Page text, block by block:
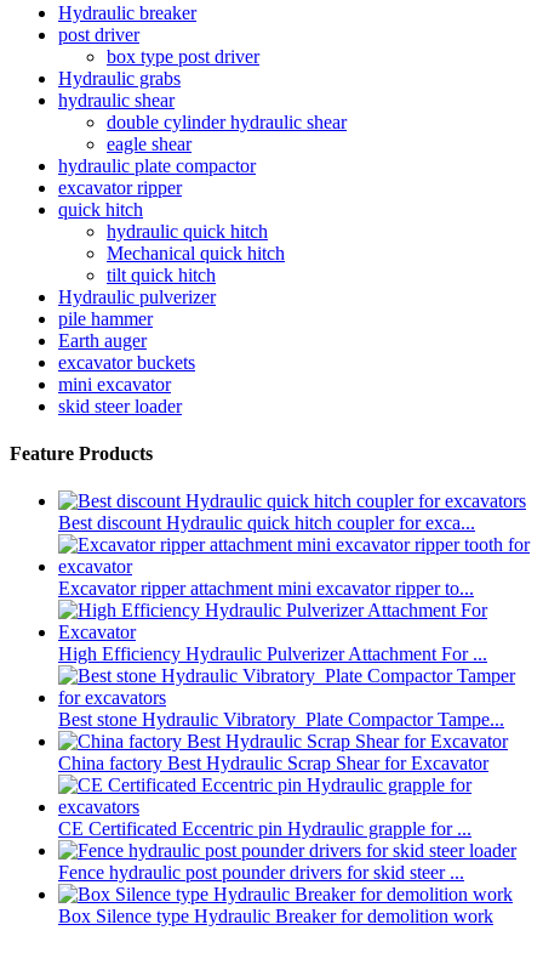
Hydraulic breaker
post driver
box type post driver
Hydraulic grabs
hydraulic shear
double cylinder hydraulic shear
eagle shear
hydraulic plate compactor
excavator ripper
quick hitch
hydraulic quick hitch
Mechanical quick hitch
tilt quick hitch
Hydraulic pulverizer
pile hammer
Earth auger
excavator buckets
mini excavator
skid steer loader
Feature Products
Best discount Hydraulic quick hitch coupler for exca...
Excavator ripper attachment mini excavator ripper to...
High Efficiency Hydraulic Pulverizer Attachment For ...
Best stone Hydraulic Vibratory Plate Compactor Tampe...
China factory Best Hydraulic Scrap Shear for Excavator
CE Certificated Eccentric pin Hydraulic grapple for ...
Fence hydraulic post pounder drivers for skid steer ...
Box Silence type Hydraulic Breaker for demolition work